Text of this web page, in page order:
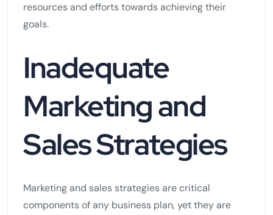
resources and efforts towards achieving their
goals.
Inadequate
Marketing and
Sales Strategies
Marketing and sales strategies are critical
components of any business plan, yet they are